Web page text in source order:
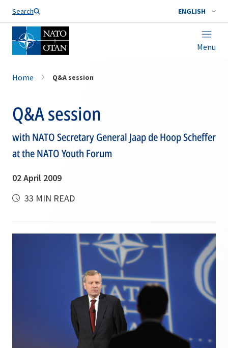
Search ENGLISH
Menu
Home Q&A session
Q&A session
with NATO Secretary General Jaap de Hoop Scheffer
at the NATO Youth Forum
02 April 2009
33 MIN READ